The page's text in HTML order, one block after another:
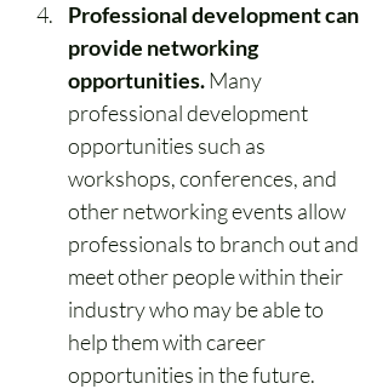
Professional development can
provide networking
opportunities. Many
professional development
opportunities such as
workshops, conferences, and
other networking events allow
professionals to branch out and
meet other people within their
industry who may be able to
help them with career
opportunities in the future.